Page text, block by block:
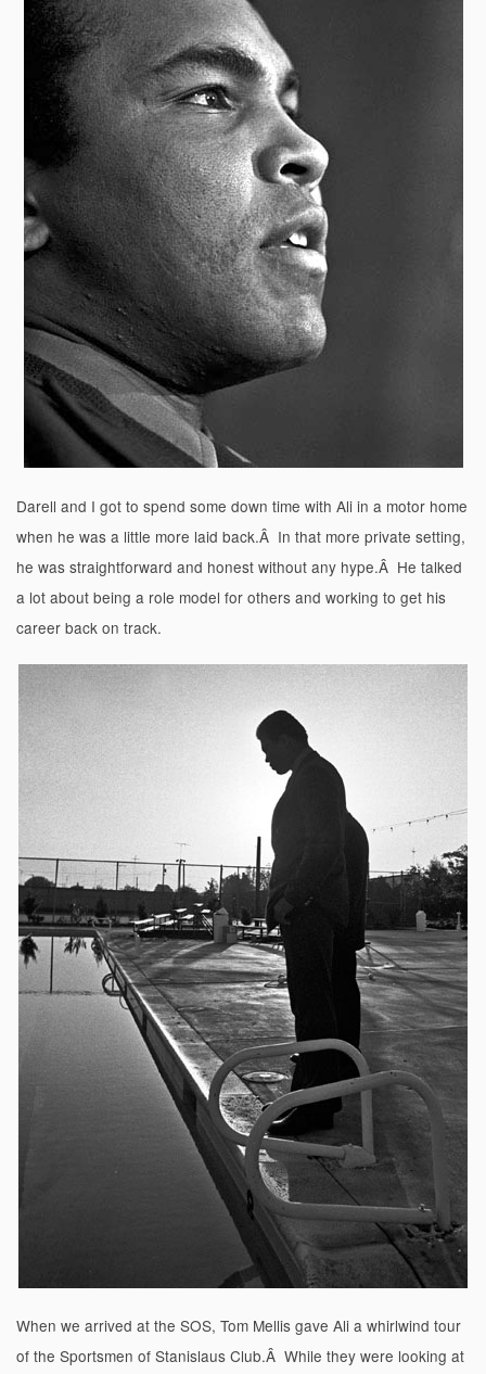
Darell and I got to spend some down time with Ali in a motor home
when he was a little more laid back.Â In that more private setting,
he was straightforward and honest without any hype.Â He talked
a lot about being a role model for others and working to get his
career back on track.
When we arrived at the SOS, Tom Mellis gave Ali a whirlwind tour
of the Sportsmen of Stanislaus Club.Â While they were looking at